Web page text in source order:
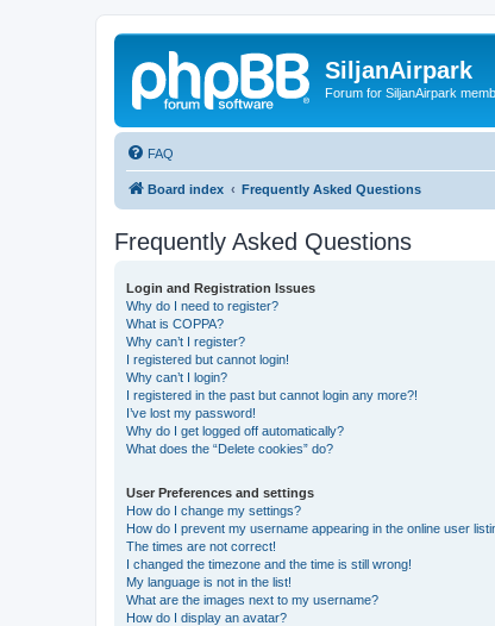
SiljanAirpark
Forum for SiljanAirpark
FAQ
Board index Frequently Asked Questions
Frequently Asked Questions
Login and Registration Issues
Why do I need to register?
What is COPPA?
Why can’t I register?
I registered but cannot login!
Why can’t I login?
I registered in the past but cannot login any more?!
I’ve lost my password!
Why do I get logged off automatically?
What does the “Delete cookies” do?
User Preferences and settings
How do I change my settings?
How do I prevent my username appearing in the online user
The times are not correct!
I changed the timezone and the time is still wrong!
My language is not in the list!
What are the images next to my username?
How do I display an avatar?